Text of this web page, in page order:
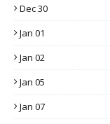
Dec 30
Jan 01
Jan 02
Jan 05
Jan 07